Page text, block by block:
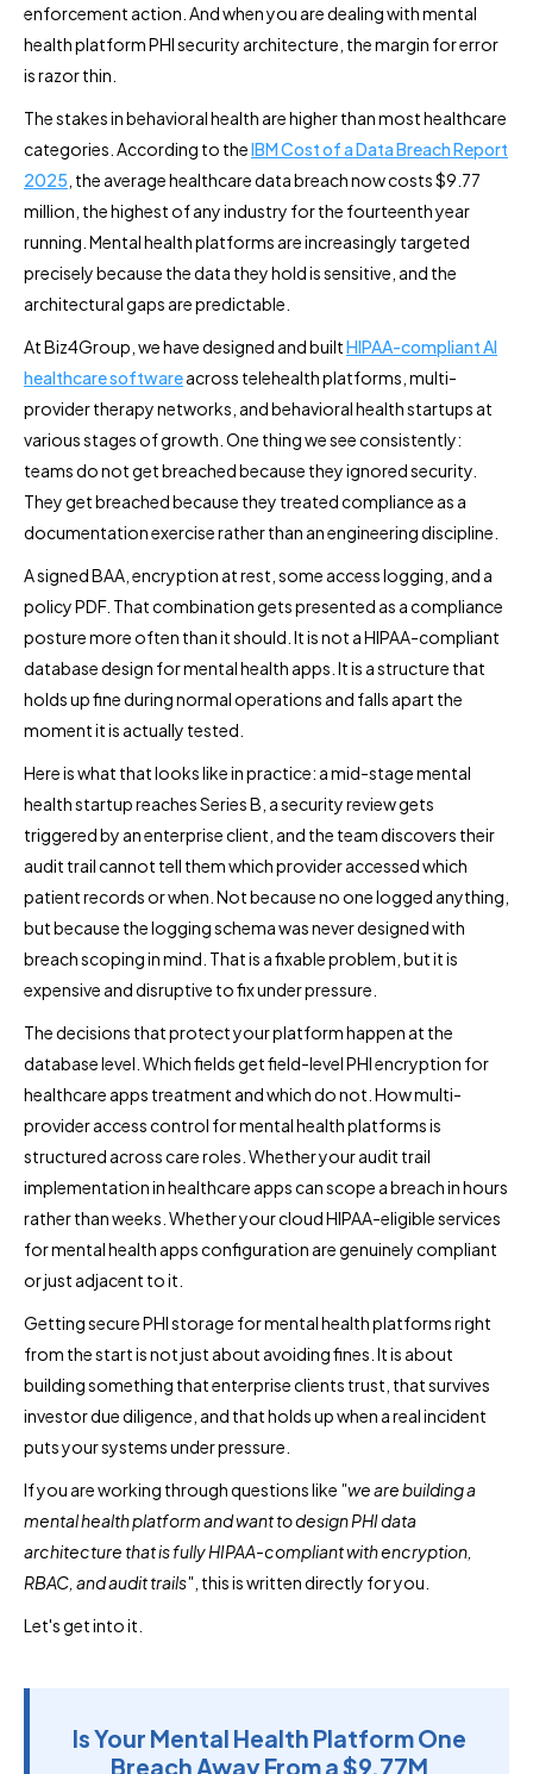
enforcement action. And when you are dealing with mental
health platform PHI security architecture, the margin for error
is razor thin.
The stakes in behavioral health are higher than most healthcare
categories. According to theIBM Cost of a Data Breach Report
2025 , the average healthcare data breach now costs $9.77
million, the highest of any industry for the fourteenth year
running. Mental health platforms are increasingly targeted
precisely because the data they hold is sensitive, and the
architectural gaps are predictable.
At Biz4Group, we have designed and builtHIPAA-compliant AI
healthcare softwareacross telehealth platforms, multi-
provider therapy networks, and behavioral health startups at
various stages of growth. One thing we see consistently:
teams do not get breached because they ignored security.
They get breached because they treated compliance as a
documentation exercise rather than an engineering discipline.
A signed BAA, encryption at rest, some access logging, and a
policy PDF. That combination gets presented as a compliance
posture more often than it should. It is not a HIPAA-compliant
database design for mental health apps. It is a structure that
holds up fine during normal operations and falls apart the
moment it is actually tested.
Here is what that looks like in practice: a mid-stage mental
health startup reaches Series B, a security review gets
triggered by an enterprise client, and the team discovers their
audit trail cannot tell them which provider accessed which
patient records or when. Not because no one logged anything,
but because the logging schema was never designed with
breach scoping in mind. That is a fixable problem, but it is
expensive and disruptive to fix under pressure.
The decisions that protect your platform happen at the
database level. Which fields get field-level PHI encryption for
healthcare apps treatment and which do not. How multi-
provider access control for mental health platforms is
structured across care roles. Whether your audit trail
implementation in healthcare apps can scope a breach in hours
rather than weeks. Whether your cloud HIPAA-eligible services
for mental health apps configuration are genuinely compliant
or just adjacent to it.
Getting secure PHI storage for mental health platforms right
from the start is not just about avoiding fines. It is about
building something that enterprise clients trust, that survives
investor due diligence, and that holds up when a real incident
puts your systems under pressure.
If you are working through questions like "we are building a
mental health platform and want to design PHI data
architecture that is fully HIPAA-compliant with encryption,
RBAC, and audit trails" , this is written directly for you.
Let's get into it.
Is Your Mental Health Platform One
Breach Away From a $9.77M